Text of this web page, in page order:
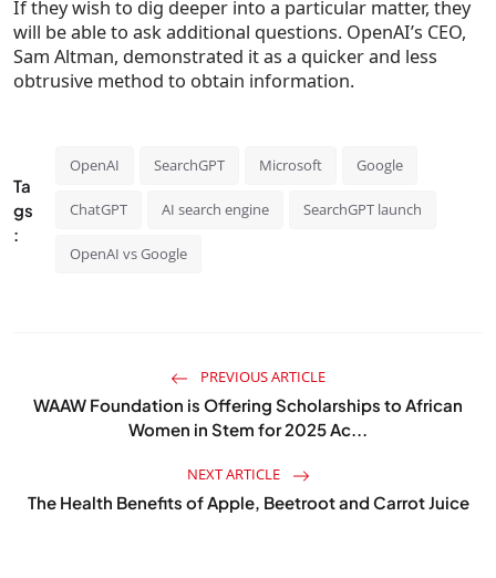
If they wish to dig deeper into a particular matter, they
will be able to ask additional questions. OpenAI’s CEO,
Sam Altman, demonstrated it as a quicker and less
obtrusive method to obtain information.
Ta
gs
:
OpenAI SearchGPT Microsoft Google
ChatGPT AI search engine SearchGPT launch
OpenAI vs Google
PREVIOUS ARTICLE
WAAW Foundation is Offering Scholarships to African
Women in Stem for 2025 Ac...
NEXT ARTICLE
The Health Benefits of Apple, Beetroot and Carrot Juice